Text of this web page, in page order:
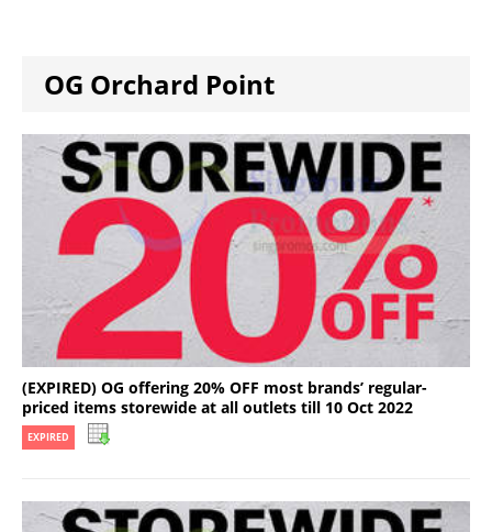
OG Orchard Point
(EXPIRED) OG offering 20% OFF most brands’ regular-
priced items storewide at all outlets till 10 Oct 2022
EXPIRED